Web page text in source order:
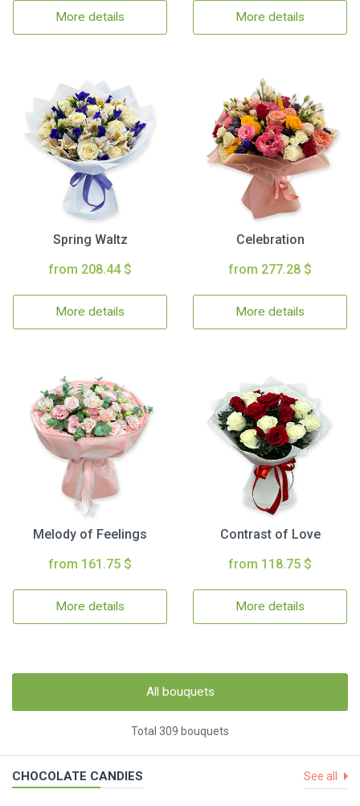
More details More details
Spring Waltz
from 208.44 $
More details
Celebration
from 277.28 $
More details
Melody of Feelings
from 161.75 $
More details
Contrast of Love
from 118.75 $
More details
All bouquets
Total 309 bouquets
CHOCOLATE CANDIES See all